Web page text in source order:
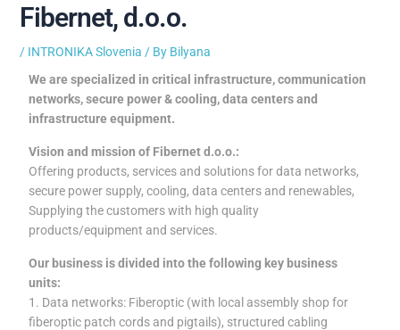
Fibernet, d.o.o.
/ INTRONIKA Slovenia / By Bilyana
We are specialized in critical infrastructure, communication
networks, secure power & cooling, data centers and
infrastructure equipment.
Vision and mission of Fibernet d.o.o.:
Offering products, services and solutions for data networks,
secure power supply, cooling, data centers and renewables,
Supplying the customers with high quality
products/equipment and services.
Our business is divided into the following key business
units:
1. Data networks: Fiberoptic (with local assembly shop for
fiberoptic patch cords and pigtails), structured cabling